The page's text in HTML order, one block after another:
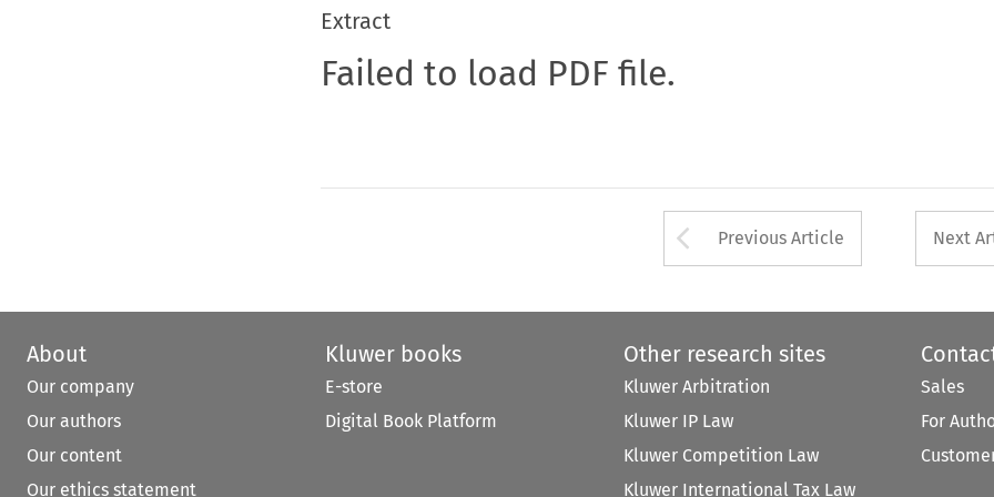
Extract
Failed to load PDF file.
Arrow button used
Previous Article Next
About
Our company
Our authors
Our content
Our ethics statement
Kluwer books
E-store
Digital Book Platform
Other research sites
Kluwer Arbitration
Kluwer IP Law
Kluwer Competition Law
Kluwer International Tax Law
Sales
For